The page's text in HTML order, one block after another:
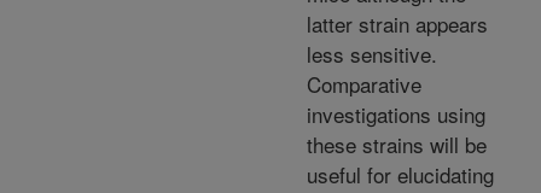
latter strain appears
less sensitive.
Comparative
investigations using
these strains will be
useful for elucidating